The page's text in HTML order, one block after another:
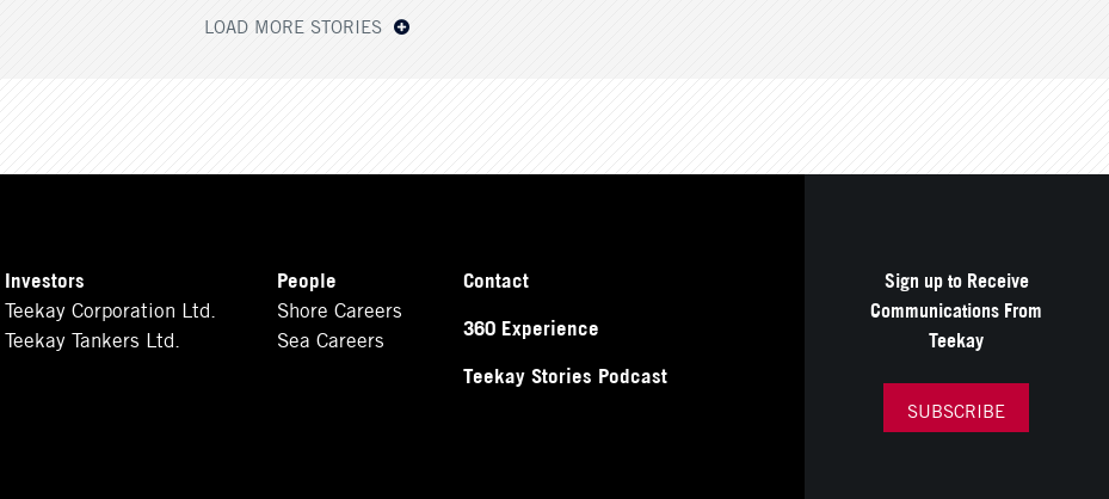
LOAD MORE STORIES
Investors
Teekay Corporation Ltd.
Teekay Tankers Ltd.
People
Shore Careers
Sea Careers
Contact
360 Experience
Teekay Stories Podcast
Sign up to Receive
Communications From
Teekay
SUBSCRIBE